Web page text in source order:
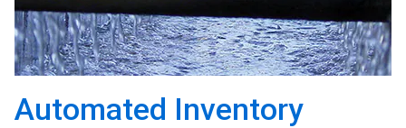
Automated Inventory